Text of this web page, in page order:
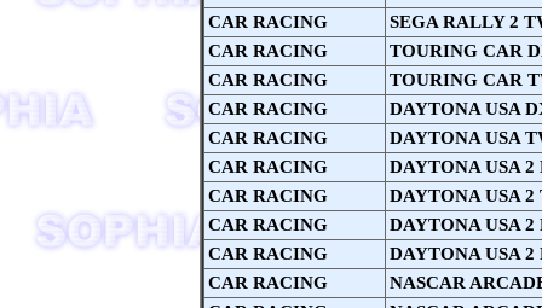
CAR RACING
SEGA RALLY 2
CAR RACING
TOURING CAR
CAR RACING
TOURING CAR
CAR RACING
DAYTONA USA
CAR RACING
DAYTONA USA
CAR RACING
DAYTONA USA 2
CAR RACING
DAYTONA USA 2
CAR RACING
DAYTONA USA
CAR RACING
DAYTONA USA
CAR RACING
NASCAR